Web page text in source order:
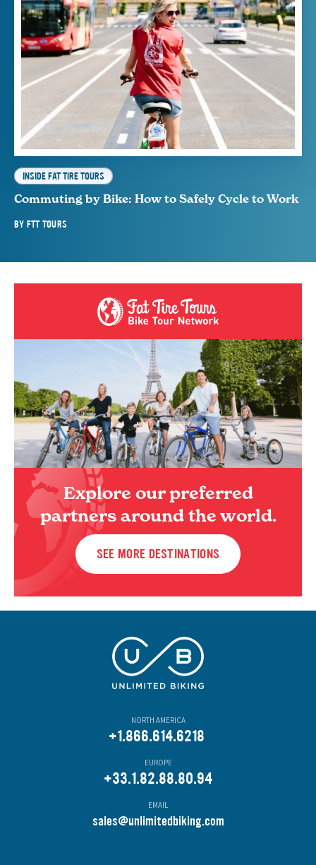
INSIDE FAT TIRE TOURS
Commuting by Bike: How to Safely Cycle to Work
BY FTT TOURS
Explore our preferred
partners around the world.
SEE MORE DESTINATIONS
NORTH AMERICA
+1.866.614.6218
EUROPE
+33.1.82.88.80.94
EMAIL
sales@unlimitedbiking.com